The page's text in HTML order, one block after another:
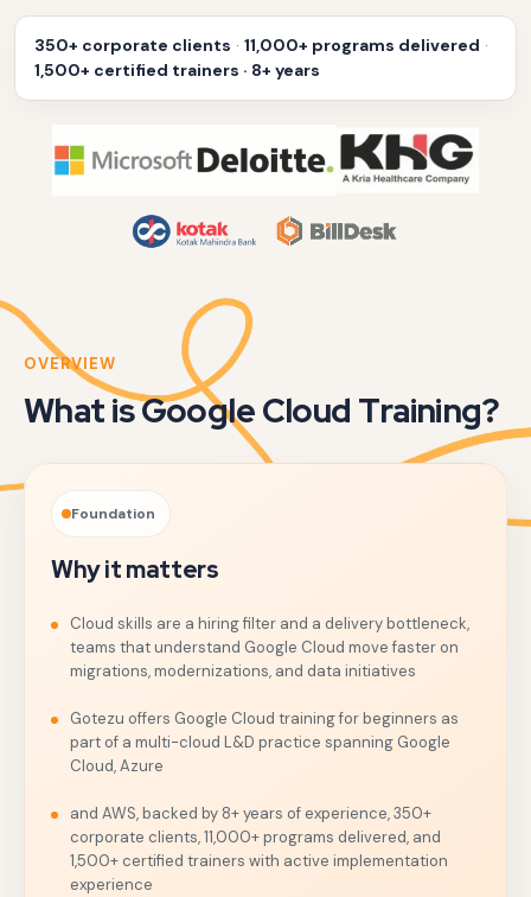
‹ ›
350+ corporate clients · 11,000+ programs delivered ·
1,500+ certified trainers · 8+ years
OVERVIEW
What is Google Cloud Training?
Foundation
Why it matters
Cloud skills are a hiring filter and a delivery bottleneck,
teams that understand Google Cloud move faster on
migrations, modernizations, and data initiatives
Gotezu offers Google Cloud training for beginners as
part of a multi-cloud L&D practice spanning Google
Cloud, Azure
and AWS, backed by 8+ years of experience, 350+
corporate clients, 11,000+ programs delivered, and
1,500+ certified trainers with active implementation
experience